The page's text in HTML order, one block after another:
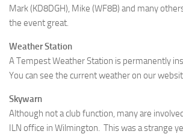
Mark (KD8DGH), Mike (WF8B) and many
the event great.
Weather Station
A Tempest Weather Station is permanently
You can see the current weather on our
Skywarn
Although not a club function, many are
ILN office in Wilmington. This was a strange